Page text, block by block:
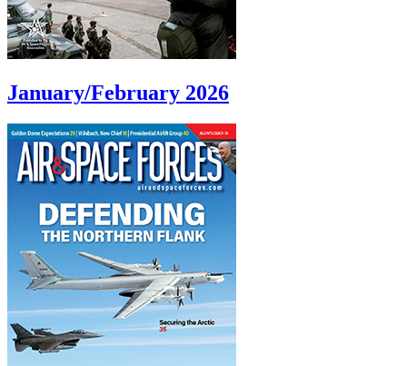
January/February 2026